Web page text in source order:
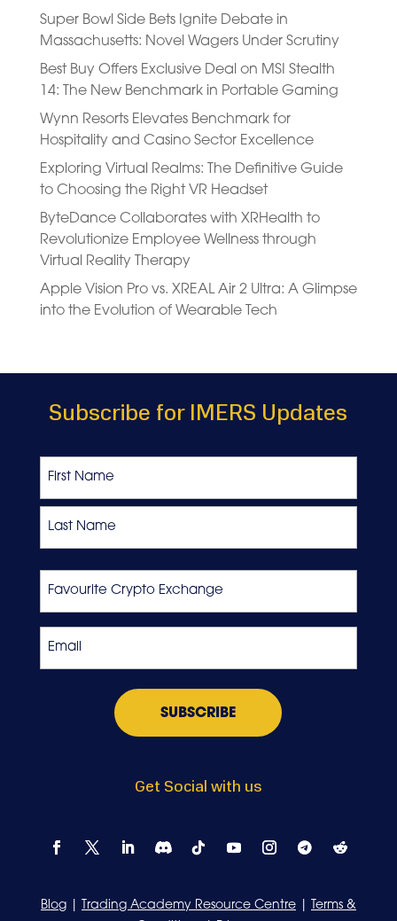
Super Bowl Side Bets Ignite Debate in
Massachusetts: Novel Wagers Under Scrutiny
Best Buy Offers Exclusive Deal on MSI Stealth
14: The New Benchmark in Portable Gaming
Wynn Resorts Elevates Benchmark for
Hospitality and Casino Sector Excellence
Exploring Virtual Realms: The Definitive Guide
to Choosing the Right VR Headset
ByteDance Collaborates with XRHealth to
Revolutionize Employee Wellness through
Virtual Reality Therapy
Apple Vision Pro vs. XREAL Air 2 Ultra: A Glimpse
into the Evolution of Wearable Tech
Subscribe for IMERS Updates
Get Social with us
Blog| Trading Academy Resource Centre|
Terms &